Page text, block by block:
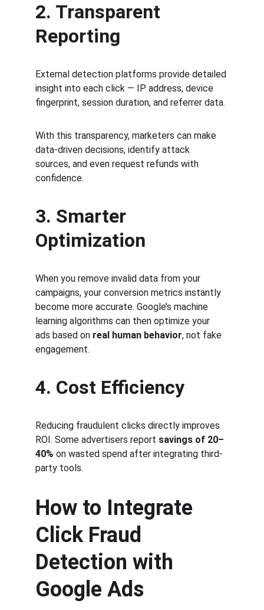
2. Transparent
Reporting
External detection platforms provide detailed
insight into each click — IP address, device
fingerprint, session duration, and referrer data.
With this transparency, marketers can make
data-driven decisions, identify attack
sources, and even request refunds with
confidence.
3. Smarter
Optimization
When you remove invalid data from your
campaigns, your conversion metrics instantly
become more accurate. Google’s machine
learning algorithms can then optimize your
ads based on real human behavior, not fake
engagement.
4. Cost Efficiency
Reducing fraudulent clicks directly improves
ROI. Some advertisers report savings of 20–
40% on wasted spend after integrating third-
party tools.
How to Integrate
Click Fraud
Detection with
Google Ads